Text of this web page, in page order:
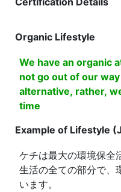
Organic Lifestyle
We have an organic
not go out of our
alternative, rather,
time
Example of Lifestyle
ケチは最大の環境保全
生活の全ての部分で、
います。